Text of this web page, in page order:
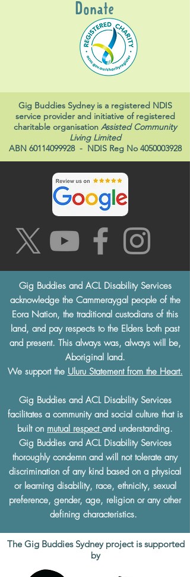
Donate
Gig Buddies Sydney is a registered NDIS
service provider and initiative of registered
charitable organisation Assisted Community
Living Limited
ABN 60114099928- NDIS Reg No 4050003928
Gig Buddies and ACL Disability Services
acknowledge the Cammeraygal people of the
Eora Nation, the traditional custodians of this
land, and pay respects to the Elders both past
and present. This always was, always will be,
Aboriginal land.
We support the Uluru Statement from the Heart.
Gig Buddies and ACL Disability Services
facilitates a community and social culture that is
built on mutual respect and understanding.
Gig Buddies and ACL Disability Services
thoroughly condemn and will not tolerate any
discrimination of any kind based on a physical
or learning disability, race, ethnicity, sexual
preference, gender, age, religion or any other
defining characteristics.
The Gig Buddies Sydney project is supported
by